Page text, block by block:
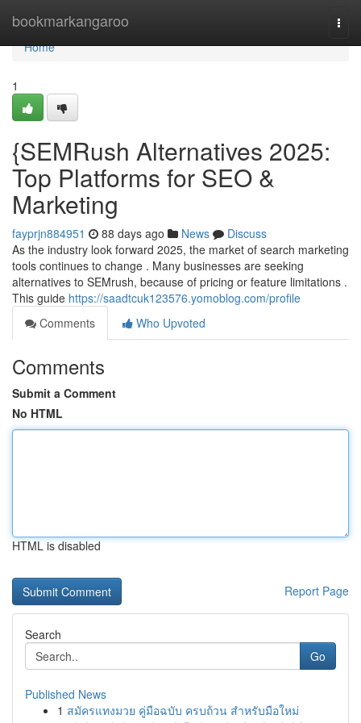
bookmarkangaroo
Home
Home
1
{SEMRush Alternatives 2025:
Top Platforms for SEO &
Marketing
fayprjn884951 88 days ago News
Discuss
As the industry look forward 2025, the market of search marketing
tools continues to change . Many businesses are seeking
alternatives to SEMrush, because of pricing or feature limitations .
This guide https://saadtcuk123576.yomoblog.com/profile
Comments
Who Upvoted
Comments
Submit a Comment
No HTML
HTML is disabled
Report Page
Search
Go
Published News
1 สมัครแทงมวย คู่มือฉบับ ครบถ้วน สำหรับมือใหม่